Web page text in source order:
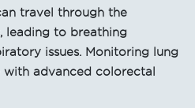
travel through the
leading to breathing
issues. Monitoring lung
with advanced colorectal